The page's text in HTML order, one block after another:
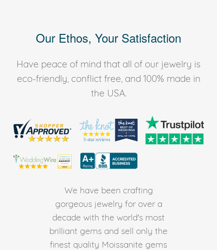
Our Ethos, Your Satisfaction
Have peace of mind that all of our jewelry is
eco-friendly, conflict free, and 100% made in
the USA.
We have been crafting
gorgeous jewelry for over a
decade with the world's most
brilliant gems and sell only the
finest quality Moissanite gems